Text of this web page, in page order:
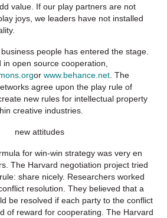
value. If our play partners are not
joys, we leaders have not installed
people has entered the stage.
open source cooperation,
or www.behance.net . The
agree upon the play rule of
new rules for intellectual property
creative industries.
for win-win strategy was very en
The Harvard negotiation project tried
share nicely. Researchers worked
resolution. They believed that a
be resolved if each party to the conflict
of reward for cooperating. The Harvard